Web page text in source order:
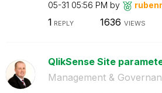
05-31 05:56 PM by
1 REPLY 1636 VIEWS
QlikSense Site
Management &